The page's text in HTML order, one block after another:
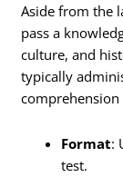
Aside from the
pass a
culture, and
typically
comprehension
Format:
test.